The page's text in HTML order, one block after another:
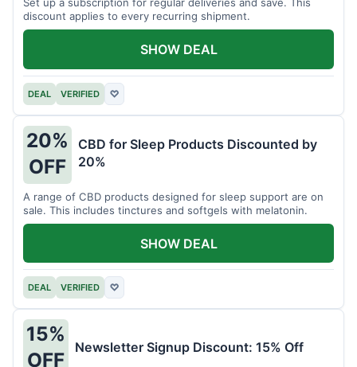
discount applies to every recurring shipment.
DEAL VERIFIED ♡
SHOW DEAL
20%
OFF
CBD for Sleep Products Discounted by
20%
A range of CBD products designed for sleep support are on
sale. This includes tinctures and softgels with melatonin.
DEAL VERIFIED ♡
SHOW DEAL
15%
OFF
Newsletter Signup Discount: 15% Off